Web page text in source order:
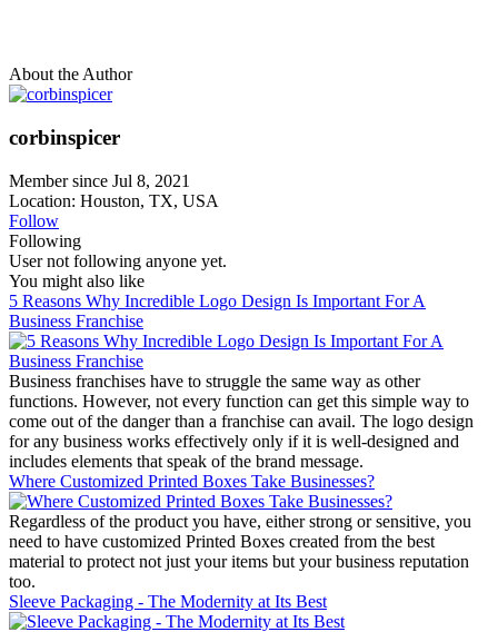
About the Author
corbinspicer
Member since Jul 8, 2021
Location: Houston, TX, USA
Follow
Following
User not following anyone yet.
You might also like
5 Reasons Why Incredible Logo Design Is Important For A
Business Franchise
Business franchises have to struggle the same way as other
functions. However, not every function can get this simple way to
come out of the danger than a franchise can avail. The logo design
for any business works effectively only if it is well-designed and
includes elements that speak of the brand message.
Where Customized Printed Boxes Take Businesses?
Regardless of the product you have, either strong or sensitive, you
need to have customized Printed Boxes created from the best
material to protect not just your items but your business reputation
too.
Sleeve Packaging - The Modernity at Its Best